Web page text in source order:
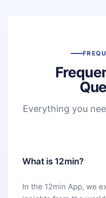
Everything you
What is 12min?
In the 12min App, we